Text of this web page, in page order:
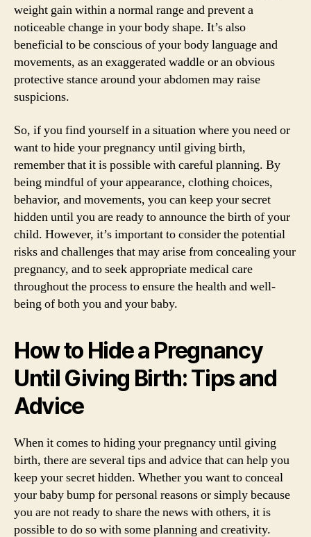
weight gain within a normal range and prevent a
noticeable change in your body shape. It’s also
beneficial to be conscious of your body language and
movements, as an exaggerated waddle or an obvious
protective stance around your abdomen may raise
suspicions.
So, if you find yourself in a situation where you need or
want to hide your pregnancy until giving birth,
remember that it is possible with careful planning. By
being mindful of your appearance, clothing choices,
behavior, and movements, you can keep your secret
hidden until you are ready to announce the birth of your
child. However, it’s important to consider the potential
risks and challenges that may arise from concealing your
pregnancy, and to seek appropriate medical care
throughout the process to ensure the health and well-
being of both you and your baby.
How to Hide a Pregnancy
Until Giving Birth: Tips and
Advice
When it comes to hiding your pregnancy until giving
birth, there are several tips and advice that can help you
keep your secret hidden. Whether you want to conceal
your baby bump for personal reasons or simply because
you are not ready to share the news with others, it is
possible to do so with some planning and creativity.